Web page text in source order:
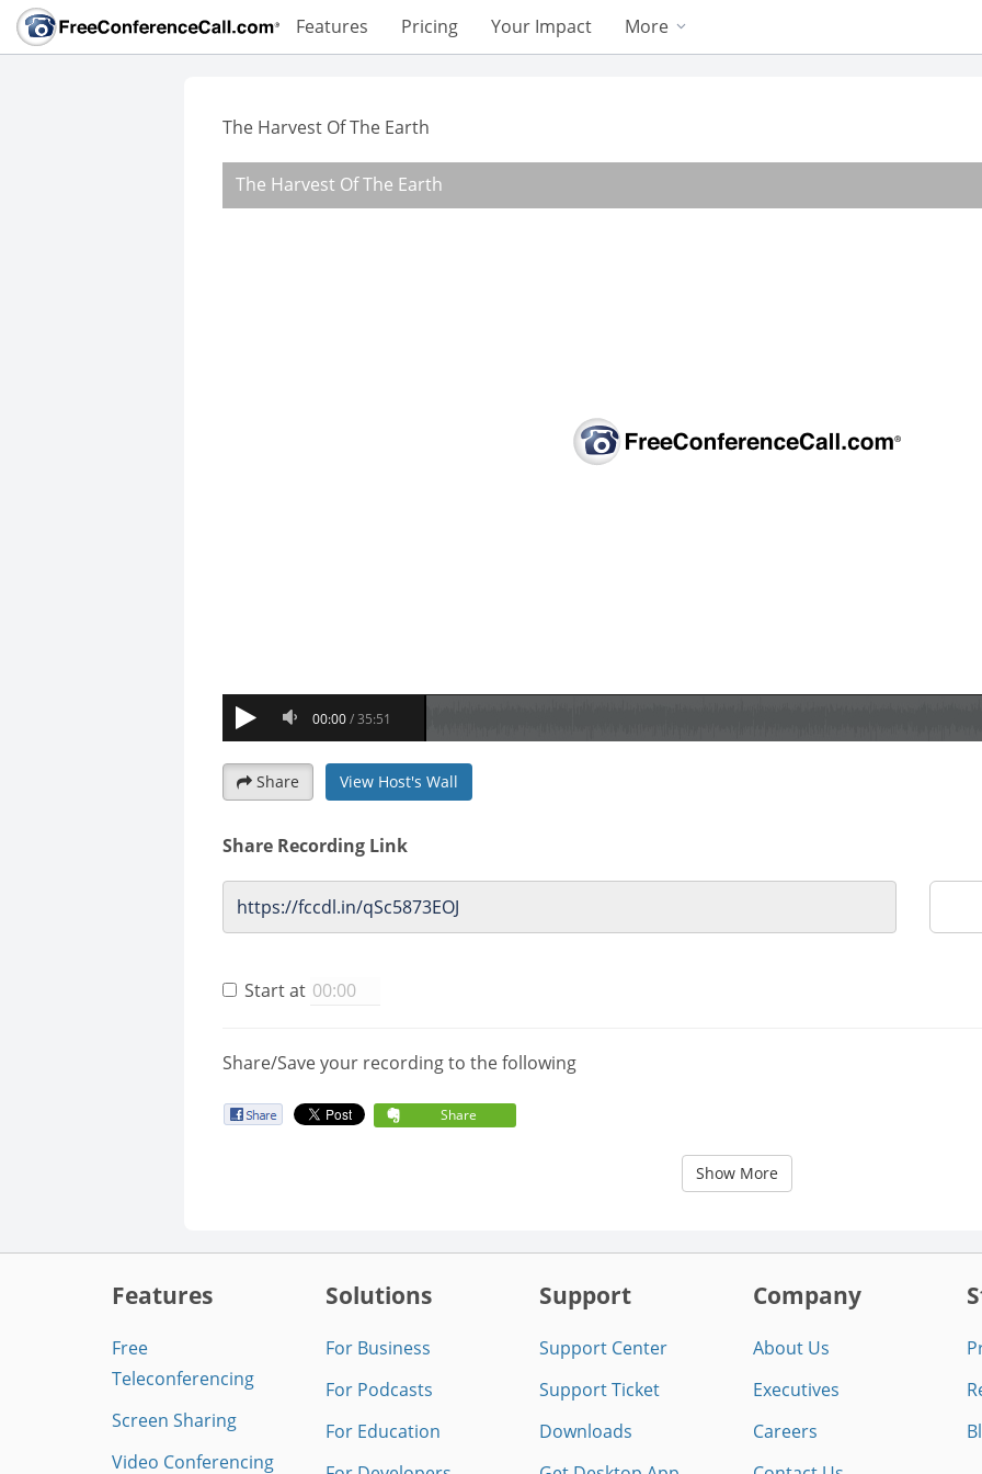
Features Pricing Your Impact More
The Harvest Of The Earth
Share View Host's Wall
Share Recording Link
Start at
Share/Save your recording to the following
Share
Show More
Features
Free
Teleconferencing
Screen Sharing
Video Conferencing
Solutions
For Business
For Podcasts
For Education
Support
Support Center
Support Ticket
Downloads
Company
About Us
Executives
Careers